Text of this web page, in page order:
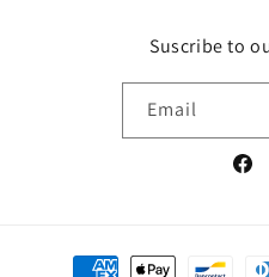
Suscribe to
Email
Payment